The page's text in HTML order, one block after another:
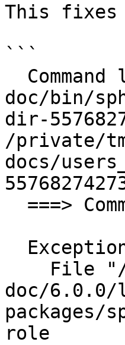
This
```
doc/bin/
dir-
/private/
docs/
doc/
role